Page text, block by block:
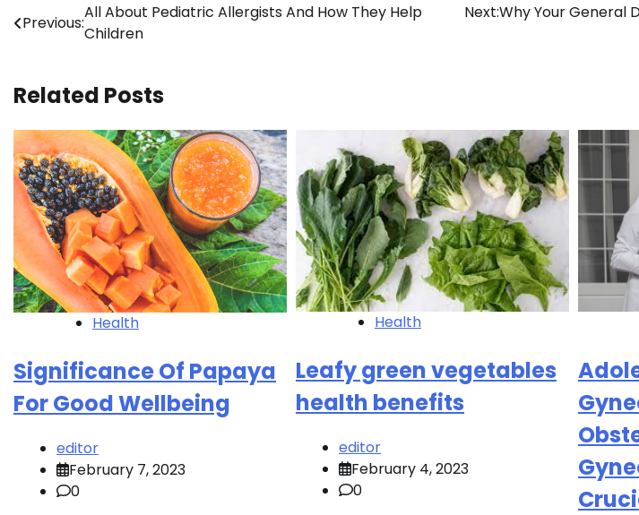
Post
navigation
Previous:
All About Pediatric Allergists And How They Help
Children
Next:Why Your General
Related Posts
Health
Significance Of Papaya
For Good Wellbeing
editor
February 7, 2023
0
Health
Leafy green vegetables
health benefits
editor
February 4, 2023
0